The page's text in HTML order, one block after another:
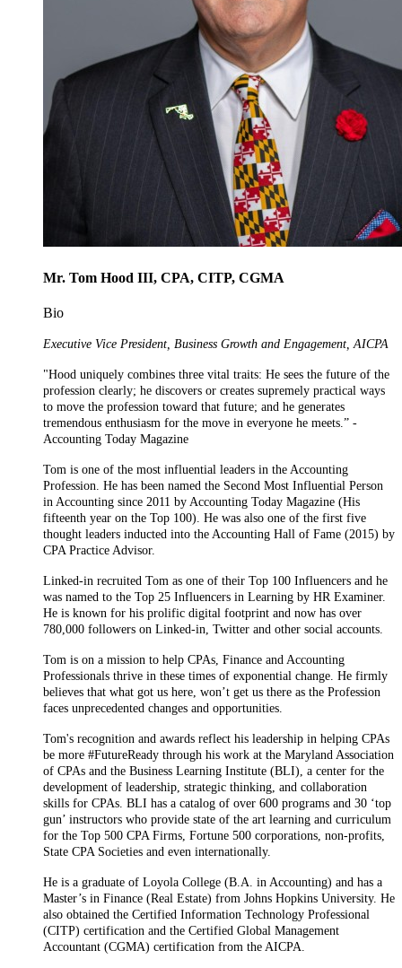
Mr. Tom Hood III, CPA, CITP, CGMA
Bio
Executive Vice President, Business Growth and Engagement, AICPA
"Hood uniquely combines three vital traits: He sees the future of the
profession clearly; he discovers or creates supremely practical ways
to move the profession toward that future; and he generates
tremendous enthusiasm for the move in everyone he meets.” -
Accounting Today Magazine
Tom is one of the most influential leaders in the Accounting
Profession. He has been named the Second Most Influential Person
in Accounting since 2011 by Accounting Today Magazine (His
fifteenth year on the Top 100). He was also one of the first five
thought leaders inducted into the Accounting Hall of Fame (2015) by
CPA Practice Advisor.
Linked-in recruited Tom as one of their Top 100 Influencers and he
was named to the Top 25 Influencers in Learning by HR Examiner.
He is known for his prolific digital footprint and now has over
780,000 followers on Linked-in, Twitter and other social accounts.
Tom is on a mission to help CPAs, Finance and Accounting
Professionals thrive in these times of exponential change. He firmly
believes that what got us here, won’t get us there as the Profession
faces unprecedented changes and opportunities.
Tom's recognition and awards reflect his leadership in helping CPAs
be more #FutureReady through his work at the Maryland Association
of CPAs and the Business Learning Institute (BLI), a center for the
development of leadership, strategic thinking, and collaboration
skills for CPAs. BLI has a catalog of over 600 programs and 30 ‘top
gun’ instructors who provide state of the art learning and curriculum
for the Top 500 CPA Firms, Fortune 500 corporations, non-profits,
State CPA Societies and even internationally.
He is a graduate of Loyola College (B.A. in Accounting) and has a
Master’s in Finance (Real Estate) from Johns Hopkins University. He
also obtained the Certified Information Technology Professional
(CITP) certification and the Certified Global Management
Accountant (CGMA) certification from the AICPA.